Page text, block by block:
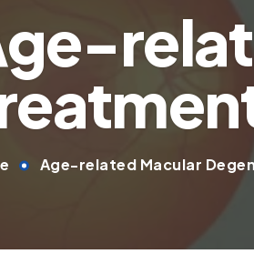
Age-related Macular